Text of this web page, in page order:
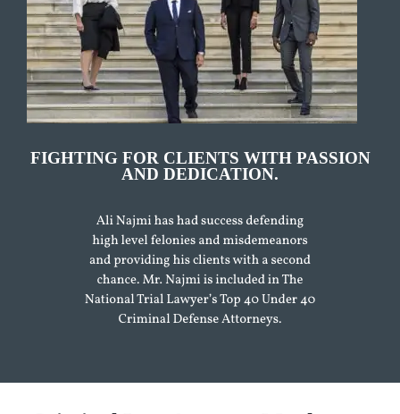
FIGHTING FOR CLIENTS WITH PASSION
AND DEDICATION.